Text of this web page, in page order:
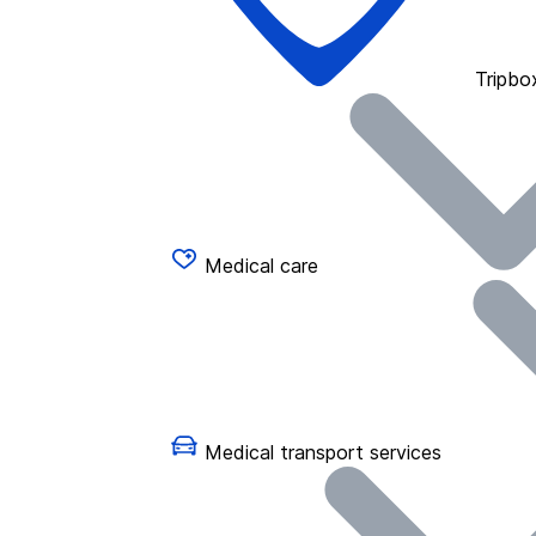
Medical care
Medical transport services